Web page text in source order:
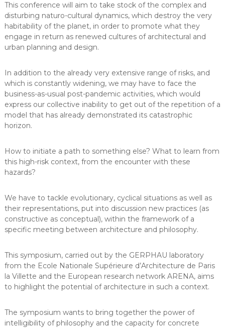
This conference will aim to take stock of the complex and
disturbing naturo-cultural dynamics, which destroy the very
habitability of the planet, in order to promote what they
engage in return as renewed cultures of architectural and
urban planning and design.
In addition to the already very extensive range of risks, and
which is constantly widening, we may have to face the
business-as-usual post-pandemic activities, which would
express our collective inability to get out of the repetition of a
model that has already demonstrated its catastrophic
horizon.
How to initiate a path to something else? What to learn from
this high-risk context, from the encounter with these
hazards?
We have to tackle evolutionary, cyclical situations as well as
their representations, put into discussion new practices (as
constructive as conceptual), within the framework of a
specific meeting between architecture and philosophy.
This symposium, carried out by the GERPHAU laboratory
from the Ecole Nationale Supérieure d’Architecture de Paris
la Villette and the European research network ARENA, aims
to highlight the potential of architecture in such a context.
The symposium wants to bring together the power of
intelligibility of philosophy and the capacity for concrete